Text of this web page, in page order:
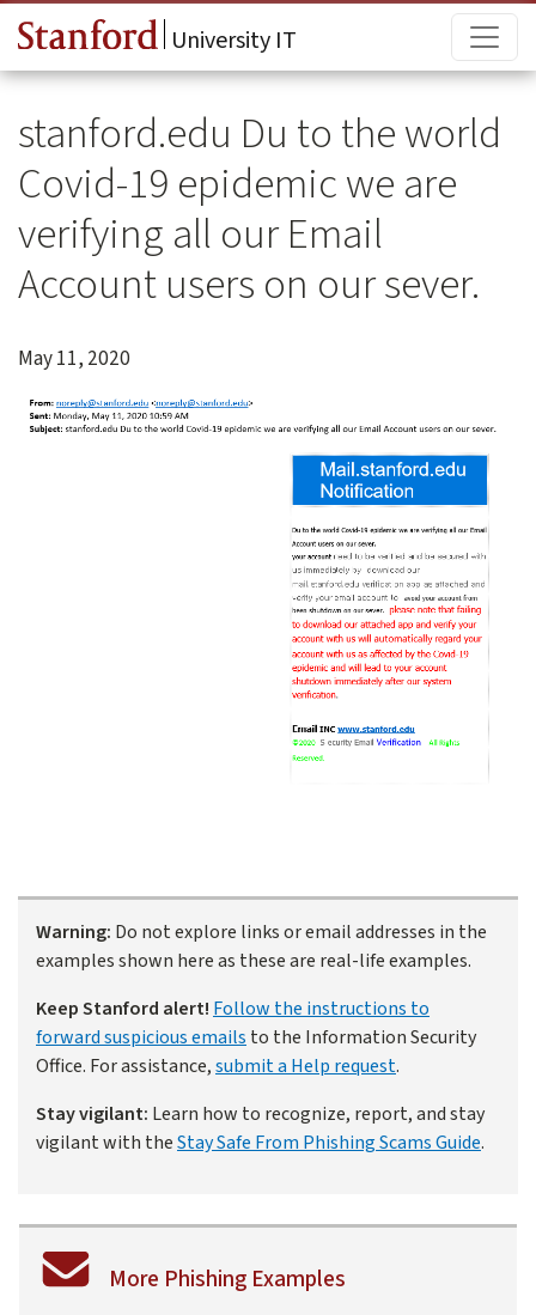
Skip to main content
University IT
stanford.edu Du to the world
Covid-19 epidemic we are
verifying all our Email
Account users on our sever.
May 11, 2020
Warning: Do not explore links or email addresses in the
examples shown here as these are real-life examples.
Keep Stanford alert! Follow the instructions to
forward suspicious emails to the Information Security
Office. For assistance,submit a Help request.
Stay vigilant: Learn how to recognize, report, and stay
vigilant with theStay Safe From Phishing Scams Guide.
More Phishing Examples